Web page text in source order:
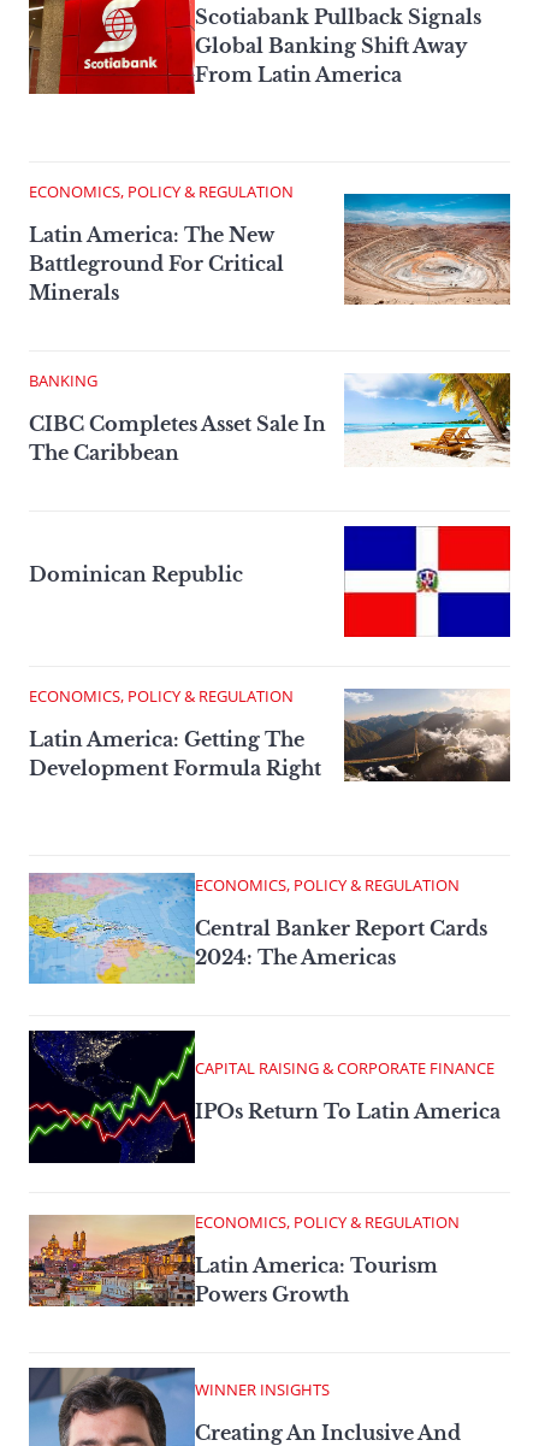
Scotiabank Pullback Signals
Global Banking Shift Away
From Latin America
ECONOMICS, POLICY & REGULATION
Latin America: The New
Battleground For Critical
Minerals
BANKING
CIBC Completes Asset Sale In
The Caribbean
Dominican Republic
ECONOMICS, POLICY & REGULATION
Latin America: Getting The
Development Formula Right
ECONOMICS, POLICY & REGULATION
Central Banker Report Cards
2024: The Americas
CAPITAL RAISING & CORPORATE FINANCE
IPOs Return To Latin America
ECONOMICS, POLICY & REGULATION
Latin America: Tourism
Powers Growth
WINNER INSIGHTS
Creating An Inclusive And